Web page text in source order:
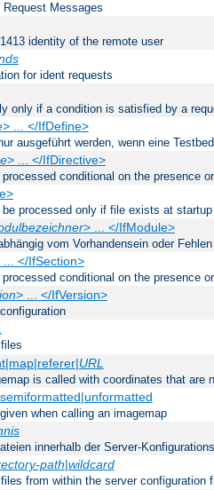
Messages
identity of the remote user
for ident requests
only if a condition is satisfied by a
> ... </IfDefine>
ausgeführt werden, wenn eine
> ... </IfDirective>
conditional on the presence
processed only if file exists at startup
> ... </IfModule>
vom Vorhandensein oder
... </IfSection>
conditional on the presence
> ... </IfVersion>
URL
is called with coordinates that are
when calling an imagemap
innerhalb der Server-
path|wildcard
from within the server configuration